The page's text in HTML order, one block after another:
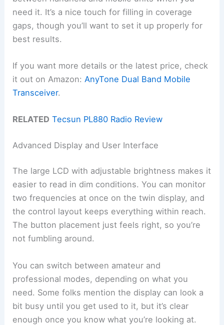
need it. It’s a nice touch for filling in coverage
gaps, though you’ll want to set it up properly for
best results.
If you want more details or the latest price, check
it out on Amazon: AnyTone Dual Band Mobile
Transceiver.
RELATED Tecsun PL880 Radio Review
Advanced Display and User Interface
The large LCD with adjustable brightness makes it
easier to read in dim conditions. You can monitor
two frequencies at once on the twin display, and
the control layout keeps everything within reach.
The button placement just feels right, so you’re
not fumbling around.
You can switch between amateur and
professional modes, depending on what you
need. Some folks mention the display can look a
bit busy until you get used to it, but it’s clear
enough once you know what you’re looking at.